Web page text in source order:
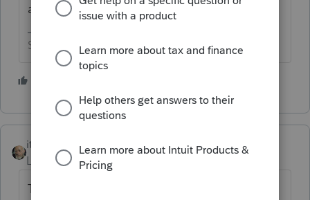
accountant?
Slava Ukraini!
itonewbie
Level 15
Forum|Forum|5 years ago
This question is like the first flowers you see